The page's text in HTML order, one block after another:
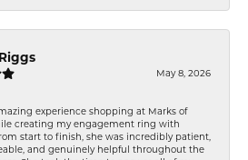
May 8, 2026
experience shopping at Marks of
creating my engagement ring with
start to finish, she was incredibly patient,
and genuinely helpful throughout the